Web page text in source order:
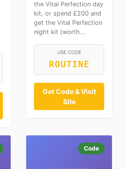
the Vital Perfection day
kit, or spend £200 and
get the Vital Perfection
night kit (worth…
USE CODE
ROUTINE
Get Code & Visit
Site
Code